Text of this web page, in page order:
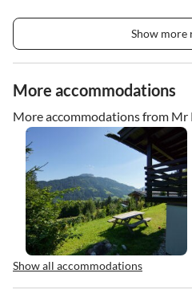
Show more
More accommodations
More accommodations from
Show all accommodations